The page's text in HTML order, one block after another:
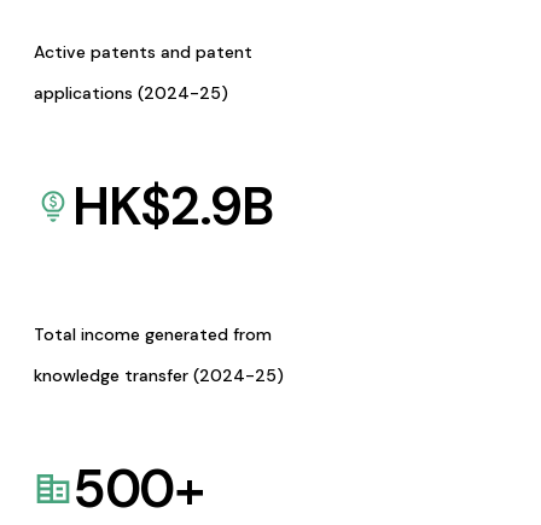
Active patents and patent
applications (2024-25)
HK$2.9B
Total income generated from
knowledge transfer (2024-25)
500+